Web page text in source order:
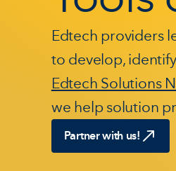
Edtech providers
to develop,
Edtech Solutions
we help solution
Partner with us!